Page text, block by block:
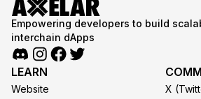
Empowering developers to build
interchain dApps
LEARN
Website X